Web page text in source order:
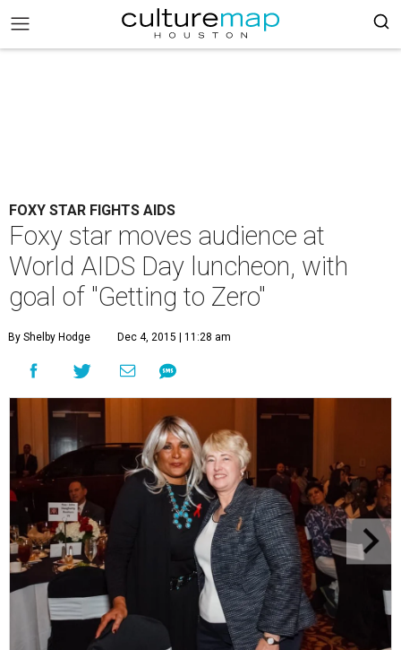
FOXY STAR FIGHTS AIDS
Foxy star moves audience at
World AIDS Day luncheon, with
goal of "Getting to Zero"
By Shelby Hodge Dec 4, 2015 | 11:28 am